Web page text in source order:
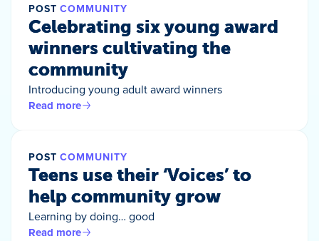
POST COMMUNITY
Celebrating six young award
winners cultivating the
community
Introducing young adult award winners
Read more
POST COMMUNITY
Teens use their ‘Voices’ to
help community grow
Learning by doing… good
Read more